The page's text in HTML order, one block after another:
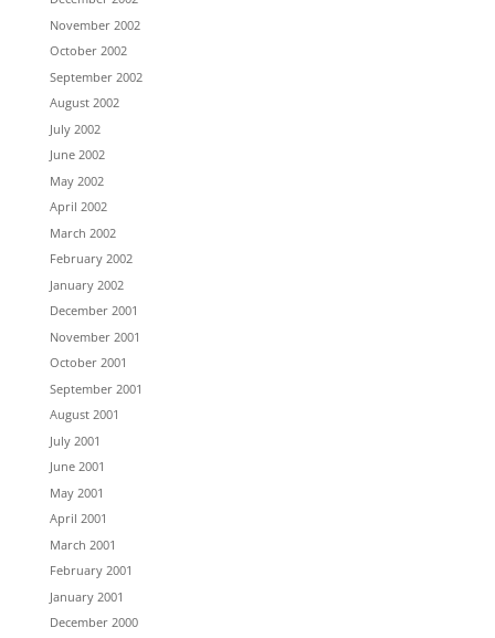
November 2002
October 2002
September 2002
August 2002
July 2002
June 2002
May 2002
April 2002
March 2002
February 2002
January 2002
December 2001
November 2001
October 2001
September 2001
August 2001
July 2001
June 2001
May 2001
April 2001
March 2001
February 2001
January 2001
December 2000